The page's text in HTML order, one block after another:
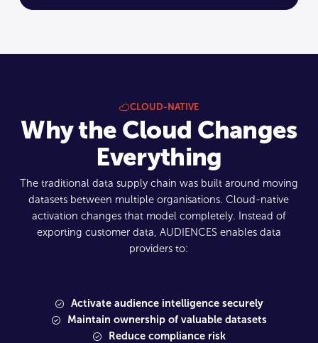
CLOUD-NATIVE
Why the Cloud Changes
Everything
The traditional data supply chain was built around moving
datasets between multiple organisations. Cloud-native
activation changes that model completely. Instead of
exporting customer data, AUDIENCES enables data
providers to:
Activate audience intelligence securely
Maintain ownership of valuable datasets
Reduce compliance risk